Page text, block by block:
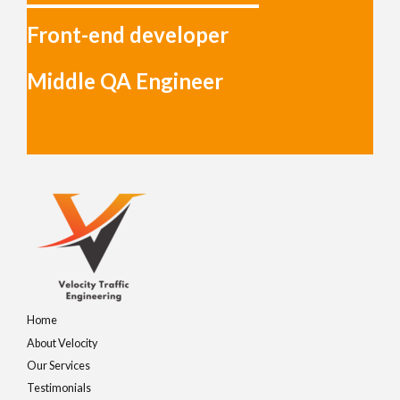
Front-end developer
Middle QA Engineer
Home
About Velocity
Our Services
Testimonials